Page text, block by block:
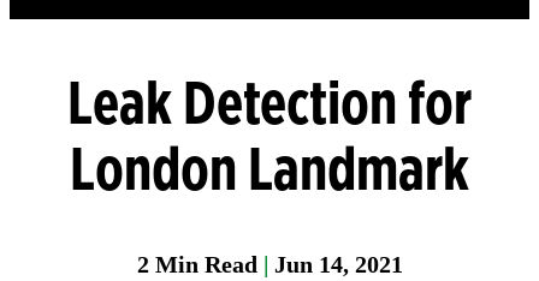
Flame
Gas
Leak Detection for
London Landmark
2 Min Read | Jun 14, 2021